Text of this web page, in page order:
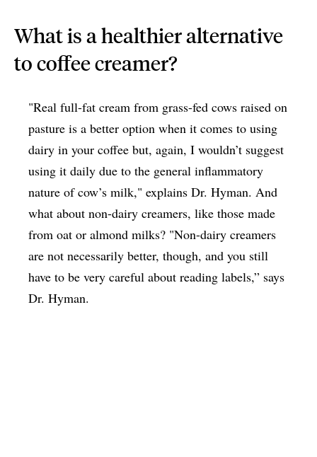
What is a healthier alternative
to coffee creamer?
"Real full-fat cream from grass-fed cows raised on
pasture is a better option when it comes to using
dairy in your coffee but, again, I wouldn’t suggest
using it daily due to the general inflammatory
nature of cow’s milk," explains Dr. Hyman. And
what about non-dairy creamers, like those made
from oat or almond milks? "Non-dairy creamers
are not necessarily better, though, and you still
have to be very careful about reading labels,” says
Dr. Hyman.